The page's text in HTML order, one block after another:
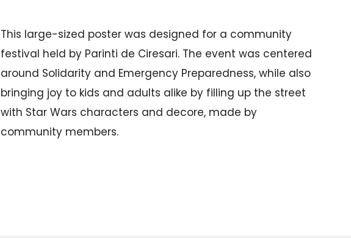
This large-sized poster was designed for a community
festival held by Parinti de Ciresari. The event was centered
around Solidarity and Emergency Preparedness, while also
bringing joy to kids and adults alike by filling up the street
with Star Wars characters and decore, made by
community members.